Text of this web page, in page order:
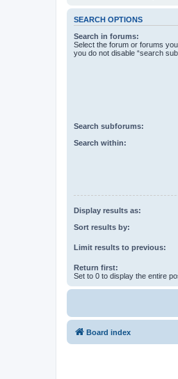
SEARCH OPTIONS
Search in forums:
Select the forum or forums
you do not disable “search
Search subforums:
Search within:
Display results as:
Sort results by:
Limit results to previous:
Return first:
Set to 0 to display the entire
Board index